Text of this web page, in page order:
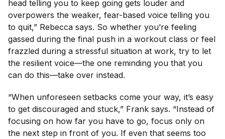
head telling you to keep going gets louder and
overpowers the weaker, fear-based voice telling you
to quit,” Rebecca says. So whether you’re feeling
gassed during the final push in a workout class or feel
frazzled during a stressful situation at work, try to let
the resilient voice—the one reminding you that you
can do this—take over instead.
“When unforeseen setbacks come your way, it’s easy
to get discouraged and stuck,” Frank says. “Instead of
focusing on how far you have to go, focus only on
the next step in front of you. If even that seems too